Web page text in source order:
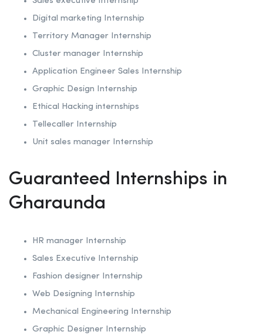
Digital marketing Internship
Territory Manager Internship
Cluster manager Internship
Application Engineer Sales Internship
Graphic Design Internship
Ethical Hacking internships
Tellecaller Internship
Unit sales manager Internship
Guaranteed Internships in
Gharaunda
HR manager Internship
Sales Executive Internship
Fashion designer Internship
Web Designing Internship
Mechanical Engineering Internship
Graphic Designer Internship